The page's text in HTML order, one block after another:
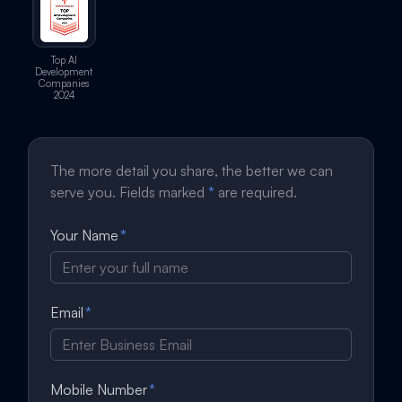
Top AI
Development
Companies
2024
The more detail you share, the better we can
serve you. Fields marked* are required.
Your Name*
Email*
Mobile Number*